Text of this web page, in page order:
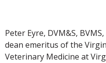
Peter Eyre, DVM&S,
dean emeritus of the
Veterinary Medicine at